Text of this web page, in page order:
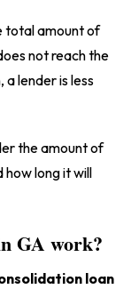
total amount of
not reach the
a lender is less
the amount of
how long it will
GA work?
loan